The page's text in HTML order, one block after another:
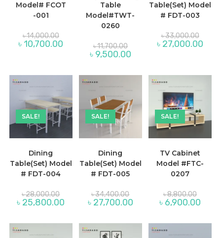
Model# FCOT
-001
৳14,000.00Original
price
was:
৳ 14,000.00.
৳ 10,700.00
Table
Model#TWT-
0260
৳11,700.00Original
price
was:
৳ 9,500.00Current
৳ 9,500.00.
Table(Set) Model
# FDT-003
৳33,000.00
price
was:
৳ 27,000.00
SALE!
Dining
Table(Set) Model
# FDT-004
৳28,000.00
price
was:
৳ 25,800.00 Current
৳ 25,800.00.
SALE!
Dining
Table(Set) Model
# FDT-005
৳34,400.00
price
was:
৳ 27,700.00Current
৳ 27,700.00.
SALE!
TV Cabinet
Model #FTC-
0207
৳8,800.00
price
was:
৳ 6,900.00
৳